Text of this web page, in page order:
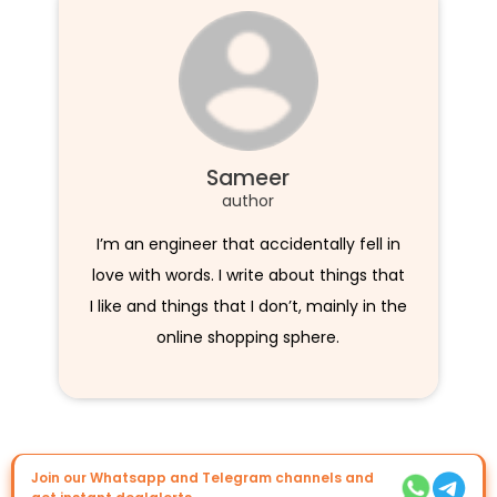
Sameer
author
I’m an engineer that accidentally fell in
love with words. I write about things that
I like and things that I don’t, mainly in the
online shopping sphere.
Join our Whatsapp and Telegram channels and